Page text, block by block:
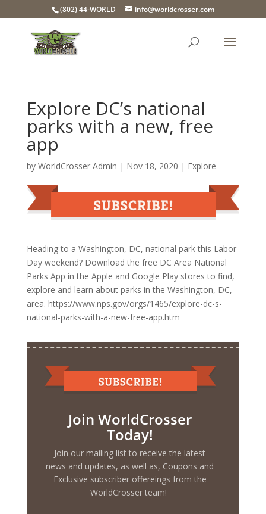
(802) 44-WORLD info@worldcrosser.com
Explore DC’s national
parks with a new, free
app
by WorldCrosser Admin | Nov 18, 2020 | Explore
Heading to a Washington, DC, national park this Labor
Day weekend? Download the free DC Area National
Parks App in the Apple and Google Play stores to find,
explore and learn about parks in the Washington, DC,
area. https://www.nps.gov/orgs/1465/explore-dc-s-
national-parks-with-a-new-free-app.htm
Join WorldCrosser
Today!
Join our mailing list to receive the latest
news and updates, as well as, Coupons and
Exclusive subscriber offereings from the
WorldCrosser team!